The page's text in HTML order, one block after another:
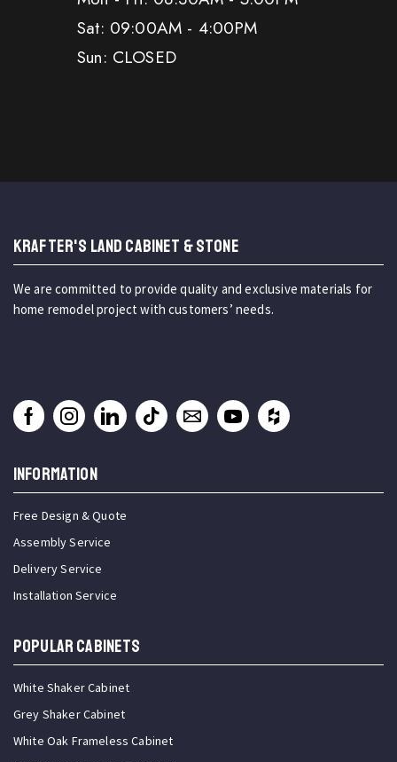
Sat: 09:00AM - 4:00PM
Sun: CLOSED
KRAFTER'S LAND CABINET & STONE
We are committed to provide quality and exclusive materials for
home remodel project with customers’ needs.
INFORMATION
Free Design & Quote
Assembly Service
Delivery Service
Installation Service
Popular Cabinets
White Shaker Cabinet
Grey Shaker Cabinet
White Oak Frameless Cabinet